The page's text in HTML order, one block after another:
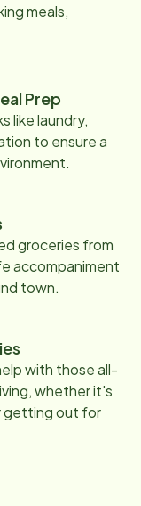
meals,
Prep
like laundry,
to ensure a
groceries from
accompaniment
town.
with those all-
whether it's
getting out for